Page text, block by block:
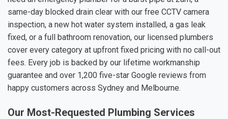
same-day blocked drain clear with our free CCTV camera
inspection, a new hot water system installed, a gas leak
fixed, or a full bathroom renovation, our licensed plumbers
cover every category at upfront fixed pricing with no call-out
fees. Every job is backed by our lifetime workmanship
guarantee and over 1,200 five-star Google reviews from
happy customers across Sydney and Melbourne.
Our Most-Requested Plumbing Services